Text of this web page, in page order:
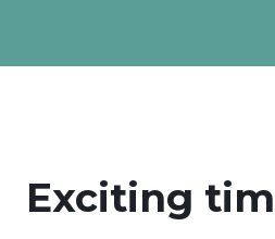
Exciting